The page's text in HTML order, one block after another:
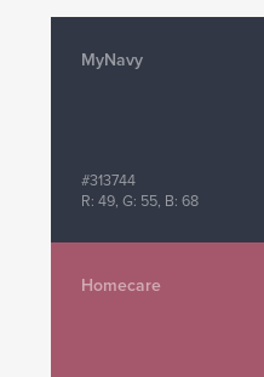
MyNavy
#313744
R: 49, G: 55, B: 68
Homecare